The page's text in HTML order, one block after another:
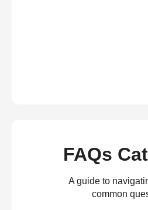
FAQs
A guide to
common